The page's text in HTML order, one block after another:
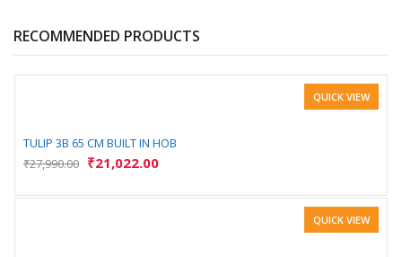
RECOMMENDED PRODUCTS
QUICK VIEW
TULIP 3B 65 CM BUILT IN HOB
₹27,990.00 ₹21,022.00
QUICK VIEW